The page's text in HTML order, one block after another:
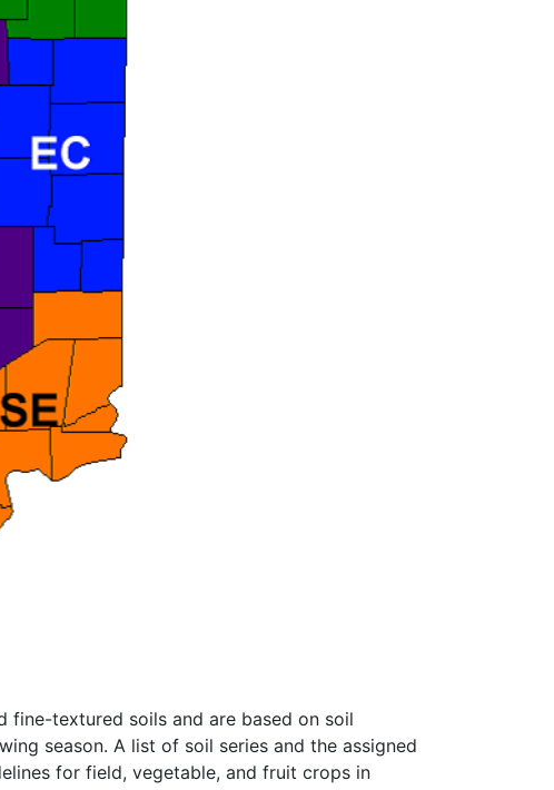
fine-textured soils and are based on soil
season. A list of soil series and the assigned
for field, vegetable, and fruit crops in